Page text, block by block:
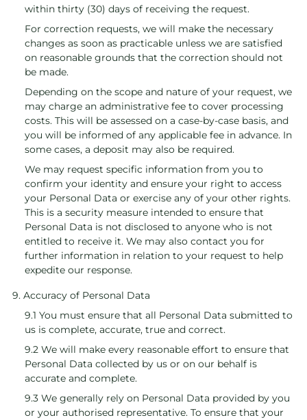
within thirty (30) days of receiving the request.
For correction requests, we will make the necessary
changes as soon as practicable unless we are satisfied
on reasonable grounds that the correction should not
be made.
Depending on the scope and nature of your request, we
may charge an administrative fee to cover processing
costs. This will be assessed on a case-by-case basis, and
you will be informed of any applicable fee in advance. In
some cases, a deposit may also be required.
We may request specific information from you to
confirm your identity and ensure your right to access
your Personal Data or exercise any of your other rights.
This is a security measure intended to ensure that
Personal Data is not disclosed to anyone who is not
entitled to receive it. We may also contact you for
further information in relation to your request to help
expedite our response.
9. Accuracy of Personal Data
9.1 You must ensure that all Personal Data submitted to
us is complete, accurate, true and correct.
9.2 We will make every reasonable effort to ensure that
Personal Data collected by us or on our behalf is
accurate and complete.
9.3 We generally rely on Personal Data provided by you
or your authorised representative. To ensure that your